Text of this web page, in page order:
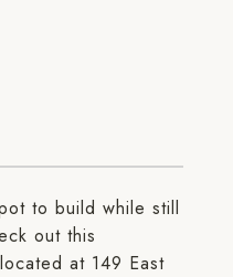
to build while still
out this
at 149 East